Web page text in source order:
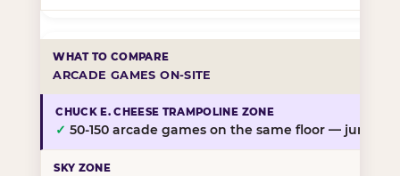
ARCADE GAMES ON-SITE
✓ 50-150 arcade games on the same floor — jump,